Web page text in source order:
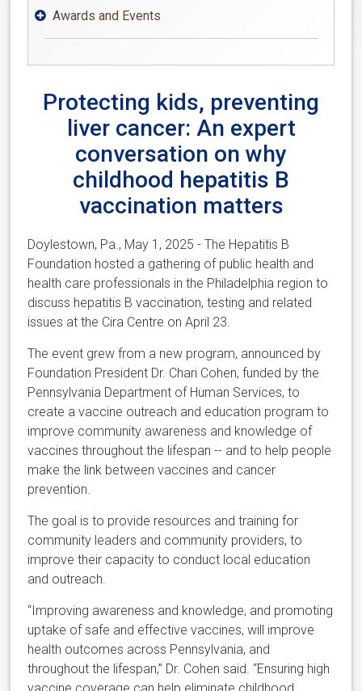
Awards and Events
Protecting kids, preventing
liver cancer: An expert
conversation on why
childhood hepatitis B
vaccination matters
Doylestown, Pa., May 1, 2025 - The Hepatitis B
Foundation hosted a gathering of public health and
health care professionals in the Philadelphia region to
discuss hepatitis B vaccination, testing and related
issues at the Cira Centre on April 23.
The event grew from a new program, announced by
Foundation President Dr. Chari Cohen, funded by the
Pennsylvania Department of Human Services, to
create a vaccine outreach and education program to
improve community awareness and knowledge of
vaccines throughout the lifespan -- and to help people
make the link between vaccines and cancer
prevention.
The goal is to provide resources and training for
community leaders and community providers, to
improve their capacity to conduct local education
and outreach.
“Improving awareness and knowledge, and promoting
uptake of safe and effective vaccines, will improve
health outcomes across Pennsylvania, and
throughout the lifespan,” Dr. Cohen said. “Ensuring high